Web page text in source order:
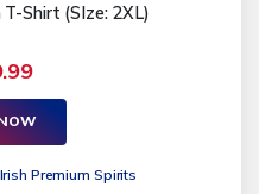
Shirt (SIze: 2XL)
Premium Spirits